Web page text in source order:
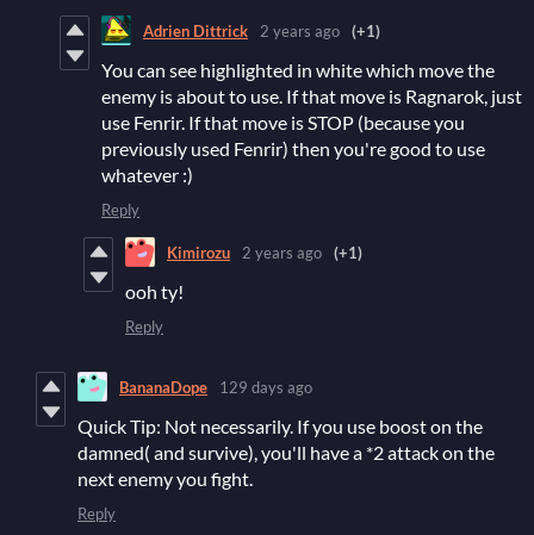
Adrien Dittrick 2 years ago (+1)
You can see highlighted in white which move the
enemy is about to use. If that move is Ragnarok, just
use Fenrir. If that move is STOP (because you
previously used Fenrir) then you're good to use
whatever :)
Reply
Kimirozu 2 years ago (+1)
ooh ty!
Reply
BananaDope 129 days ago
Quick Tip: Not necessarily. If you use boost on the
damned( and survive), you'll have a *2 attack on the
next enemy you fight.
Reply